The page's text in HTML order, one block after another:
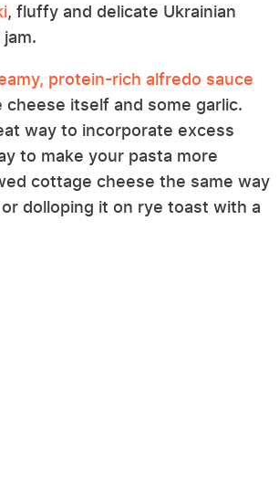
, fluffy and delicate Ukrainian
protein-rich alfredo sauce
itself and some garlic.
way to incorporate excess
to make your pasta more
cottage cheese the same way
dolloping it on rye toast with a